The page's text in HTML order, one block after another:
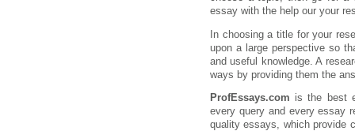
essay with the help our your
In choosing a title for your
upon a large perspective so
and useful knowledge. A
ways by providing them the
ProfEssays.com is the best
every query and every essay
quality essays, which provide